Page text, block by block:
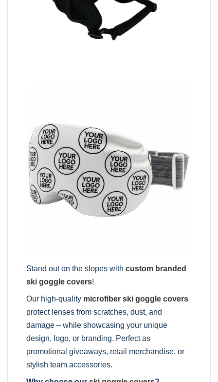
Stand out on the slopes withcustom branded
ski goggle covers!
Our high-quality microfiber ski goggle covers
protect lenses from scratches, dust, and
damage – while showcasing your unique
design, logo, or branding. Perfect as
promotional giveaways, retail merchandise, or
stylish team accessories.